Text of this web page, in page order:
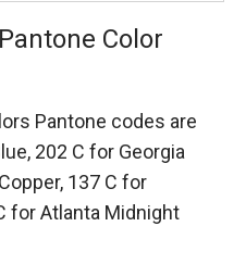
Color
Pantone codes are
202 C for Georgia
137 C for
for Atlanta Midnight